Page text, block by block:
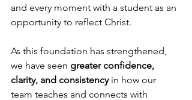
and every moment with a student as an
opportunity to reflect Christ.
As this foundation has strengthened,
we have seen greater confidence,
clarity, and consistency in how our
team teaches and connects with